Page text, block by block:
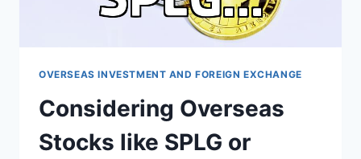
OVERSEAS INVESTMENT AND FOREIGN EXCHANGE
Considering Overseas
Stocks like SPLG or